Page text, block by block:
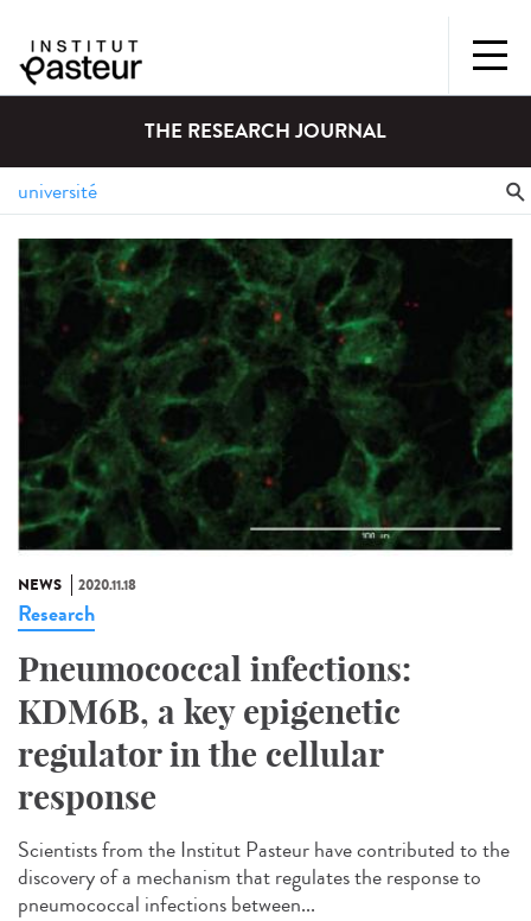
THE RESEARCH JOURNAL
NEWS 2020.11.18
Research
Pneumococcal infections:
KDM6B, a key epigenetic
regulator in the cellular
response
Scientists from the Institut Pasteur have contributed to the
discovery of a mechanism that regulates the response to
pneumococcal infections between...